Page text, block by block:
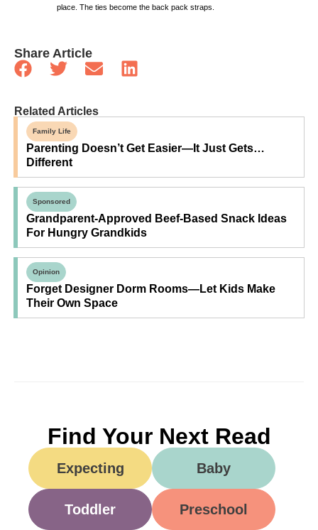
place. The ties become the back pack straps.
Share Article
Related Articles
Family Life
Parenting Doesn’t Get Easier—It Just Gets…
Different
Sponsored
Grandparent-Approved Beef-Based Snack Ideas
For Hungry Grandkids
Opinion
Forget Designer Dorm Rooms—Let Kids Make
Their Own Space
Find Your Next Read
Expecting Baby
Toddler Preschool